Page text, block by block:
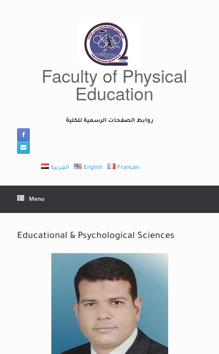
Faculty of Physical
Education
روابط الصفحات الرسمية للكلية
العربية English Français
Menu
Educational & Psychological Sciences